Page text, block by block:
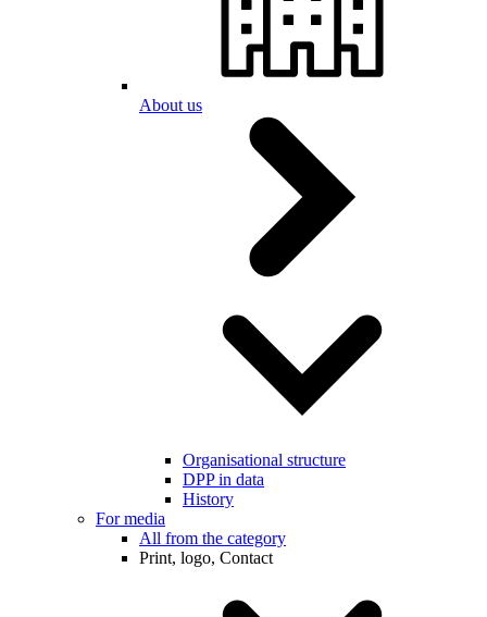
About us
Organisational structure
DPP in data
History
For media
All from the category
Print, logo, Contact